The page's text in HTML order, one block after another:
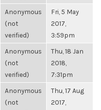
Anonymous
(not
verified)
Fri, 5 May
2017,
3:59pm
Anonymous
(not
verified)
Thu, 18 Jan
2018,
7:31pm
Anonymous
(not
Thu, 17 Aug
2017,